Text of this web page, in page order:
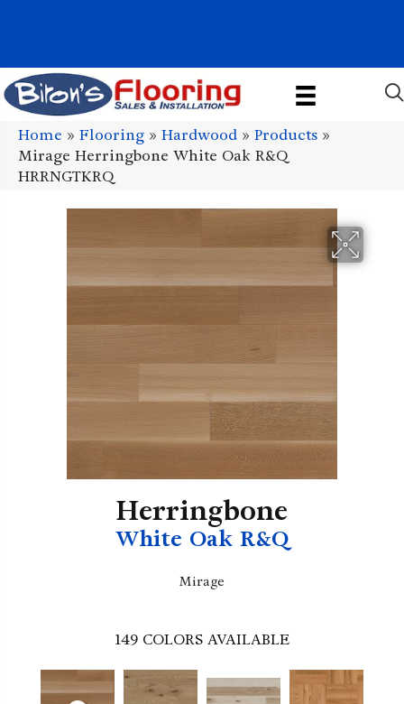
Home » Flooring » Hardwood » Products »
Mirage Herringbone White Oak R&Q
HRRNGTKRQ
Herringbone
White Oak R&Q
Mirage
149 COLORS AVAILABLE